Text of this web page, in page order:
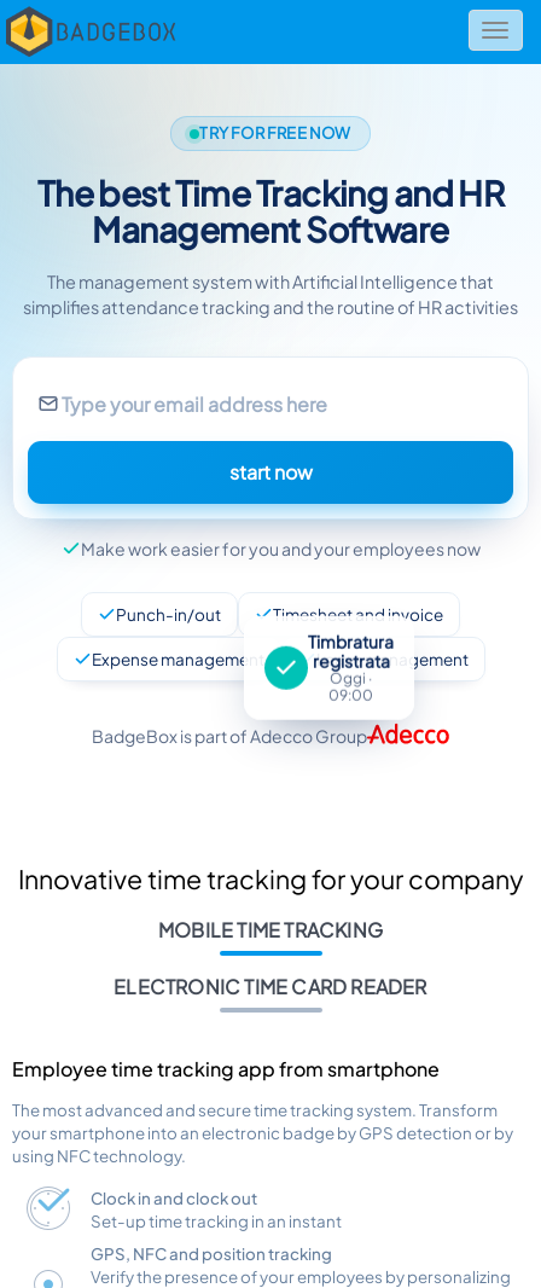
TRY FOR FREE NOW
The best Time Tracking and HR
Management Software
The management system with Artificial Intelligencethat
simplifies attendance tracking and the routine of HR activities
Make work easier for you and your employees now
Punch-in/out Timesheet and invoice
Expense management Leave management
BadgeBox is part of Adecco Group
Timbratura
registrata
Oggi ·
09:00
Innovative time tracking for your company
MOBILE TIME TRACKING
ELECTRONIC TIME CARD READER
Employee time tracking app from smartphone
The most advanced and secure time tracking system. Transform
your smartphone into an electronic badge by GPS detection or by
using NFC technology.
Clock in and clock out
Set-up time tracking in an instant
GPS, NFC and position tracking
Verify the presence of your employees by personalizing